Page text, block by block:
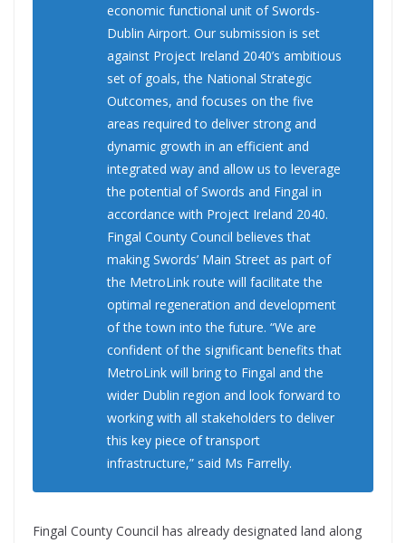
economic functional unit of Swords-
Dublin Airport. Our submission is set
against Project Ireland 2040’s ambitious
set of goals, the National Strategic
Outcomes, and focuses on the five
areas required to deliver strong and
dynamic growth in an efficient and
integrated way and allow us to leverage
the potential of Swords and Fingal in
accordance with Project Ireland 2040.
Fingal County Council believes that
making Swords’ Main Street as part of
the MetroLink route will facilitate the
optimal regeneration and development
of the town into the future. “We are
confident of the significant benefits that
MetroLink will bring to Fingal and the
wider Dublin region and look forward to
working with all stakeholders to deliver
this key piece of transport
infrastructure,” said Ms Farrelly.
Fingal County Council has already designated land along